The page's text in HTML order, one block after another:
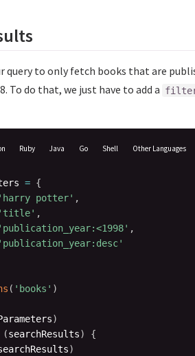
query to only fetch books that are
To do that, we just have to add a
Ruby Java Go Shell Other Languages
= {
'harry potter' ,
'title' ,
'publication_year:<1998' ,
'publication_year:desc'
( 'books' )
)
(searchResults)
{
)